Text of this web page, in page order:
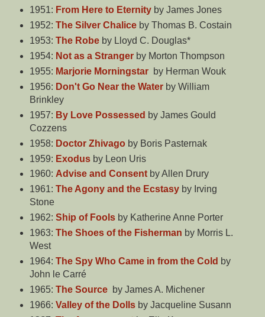
1951: From Here to Eternityby James Jones
1952: The Silver Chaliceby Thomas B. Costain
1953: The Robeby Lloyd C. Douglas*
1954: Not as a Stranger by Morton Thompson
1955: Marjorie Morningstar
by Herman Wouk
1956: Don't Go Near the Water by William
Brinkley
1957: By Love Possessed by James Gould
Cozzens
1958: Doctor Zhivago by Boris Pasternak
1959: Exodusby Leon Uris
1960: Advise and Consentby Allen Drury
1961: The Agony and the Ecstasyby Irving
Stone
1962: Ship of Foolsby Katherine Anne Porter
1963: The Shoes of the Fisherman by Morris L.
West
1964: The Spy Who Came in from the Cold by
John le Carré
1965: The Source
by James A. Michener
1966: Valley of the Dollsby Jacqueline Susann